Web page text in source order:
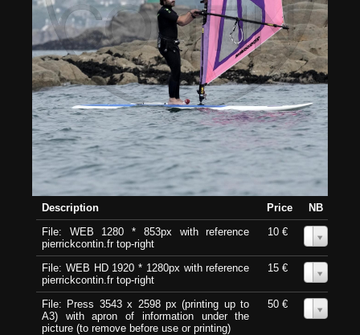
Description Price
NB
File: WEB 1280 * 853px with reference
pierrickcontin.fr top-right
10 €
File: WEB HD 1920 * 1280px with reference
pierrickcontin.fr top-right
15 €
File: Press 3543 x 2598 px (printing up to
A3) with apron of information under the
picture (to remove before use or printing)
50 €